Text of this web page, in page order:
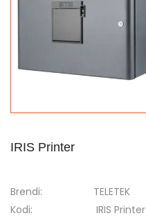
IRIS Printer
Brendi:
TELETEK
Kodi:
IRIS Printer